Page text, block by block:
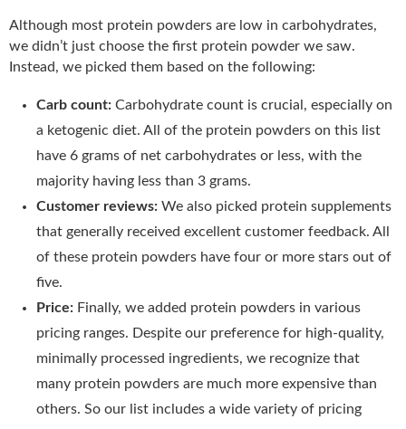
Although most protein powders are low in carbohydrates,
we didn’t just choose the first protein powder we saw.
Instead, we picked them based on the following:
Carb count: Carbohydrate count is crucial, especially on
a ketogenic diet. All of the protein powders on this list
have 6 grams of net carbohydrates or less, with the
majority having less than 3 grams.
Customer reviews: We also picked protein supplements
that generally received excellent customer feedback. All
of these protein powders have four or more stars out of
five.
Price: Finally, we added protein powders in various
pricing ranges. Despite our preference for high-quality,
minimally processed ingredients, we recognize that
many protein powders are much more expensive than
others. So our list includes a wide variety of pricing